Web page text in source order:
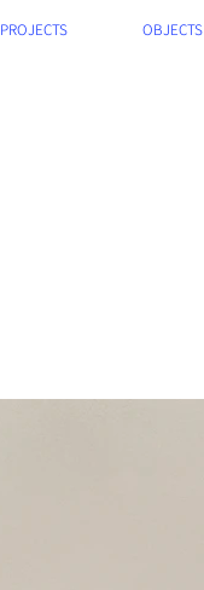
PROJECTS OBJECTS